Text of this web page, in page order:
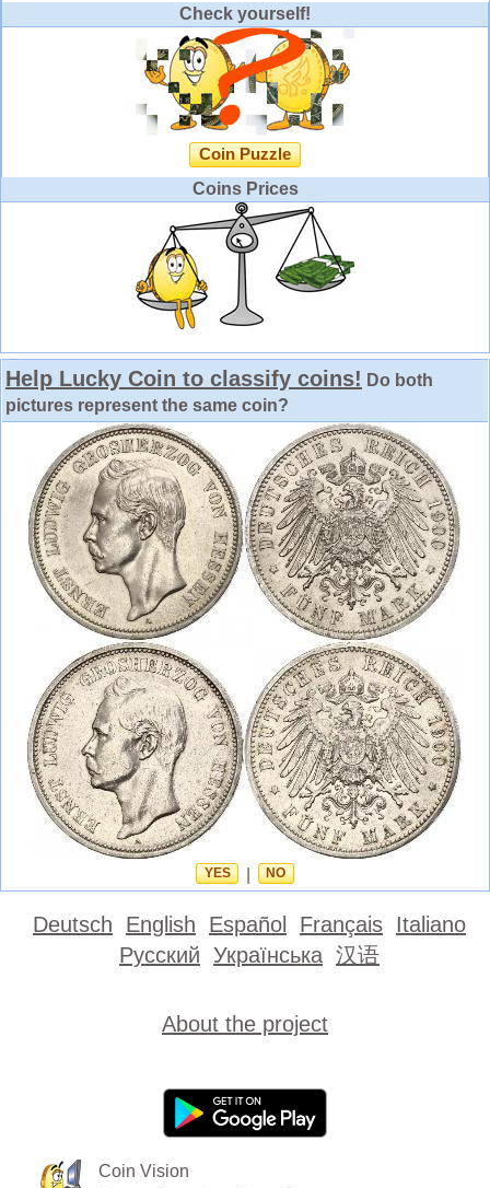
Check yourself!
Coin Puzzle
Coins Prices
Help Lucky Coin to classify coins! Do both
pictures represent the same coin?
YES NO
Deutsch English Español Français Italiano
Русский Українська 汉语
About the project
Coin Vision